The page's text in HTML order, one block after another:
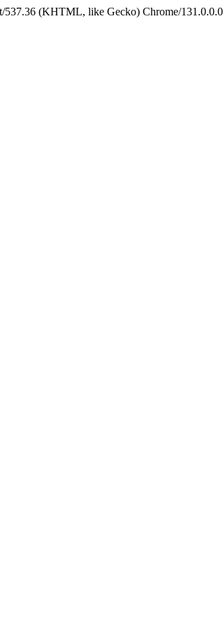
(KHTML, like Gecko) Chrome/